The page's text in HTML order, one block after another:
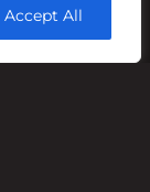
Accept All
Pilsner